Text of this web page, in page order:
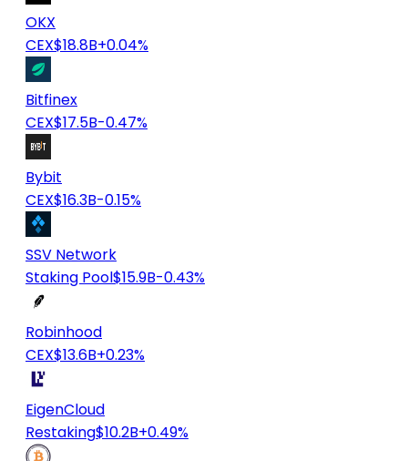
OKX
CEX$18.8B+0.04%
Bitfinex
CEX$17.5B-0.47%
Bybit
CEX$16.3B-0.15%
SSV Network
Staking Pool$15.9B-0.43%
Robinhood
CEX$13.6B+0.23%
EigenCloud
Restaking$10.2B+0.49%